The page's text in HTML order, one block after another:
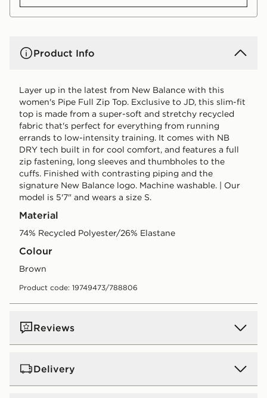
Product Info
Layer up in the latest from New Balance with this
women's Pipe Full Zip Top. Exclusive to JD, this slim-fit
top is made from a super-soft and stretchy recycled
fabric that's perfect for everything from running
errands to low-intensity training. It comes with NB
DRY tech built in for cool comfort, and features a full
zip fastening, long sleeves and thumbholes to the
cuffs. Finished with contrasting piping and the
signature New Balance logo. Machine washable. | Our
model is 5'7" and wears a size S.
Material
74% Recycled Polyester/26% Elastane
Colour
brown
Product code: 19749473/788806
Reviews
Delivery